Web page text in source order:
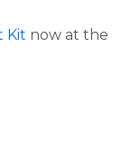
Kit now at the